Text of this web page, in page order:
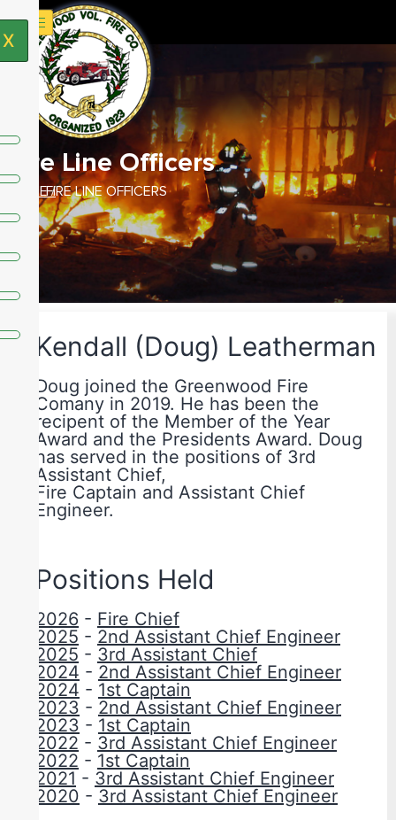
X
Fire Line Officers
HOME /FIRE LINE OFFICERS
Kendall (Doug) Leatherman
Doug joined the Greenwood Fire
Comany in 2019. He has been the
recipent of the Member of the Year
Award and the Presidents Award. Doug
has served in the positions of 3rd
Assistant Chief,
Fire Captain and Assistant Chief
Engineer.
Positions Held
2026 - Fire Chief
2025 - 2nd Assistant Chief Engineer
2025 - 3rd Assistant Chief
2024 - 2nd Assistant Chief Engineer
2024 - 1st Captain
2023 - 2nd Assistant Chief Engineer
2023 - 1st Captain
2022 - 3rd Assistant Chief Engineer
2022 - 1st Captain
2021 - 3rd Assistant Chief Engineer
2020 - 3rd Assistant Chief Engineer